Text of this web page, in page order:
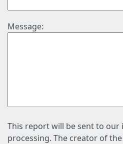
Message:
This report will be sent to
processing. The creator of